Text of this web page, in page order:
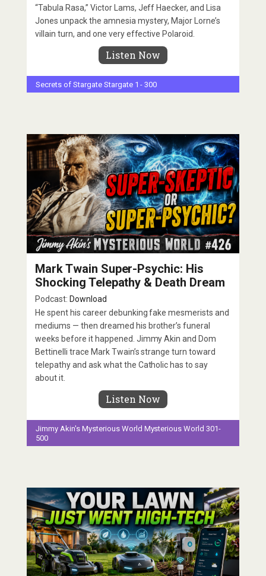
“Tabula Rasa,” Victor Lams, Jeff Haecker, and Lisa
Jones unpack the amnesia mystery, Major Lorne’s
villain turn, and one very effective Polaroid.
Listen Now
Secrets of Stargate Stargate 1 - 300
Mark Twain Super-Psychic: His
Shocking Telepathy & Death Dream
Podcast: Download
He spent his career debunking fake mesmerists and
mediums — then dreamed his brother’s funeral
weeks before it happened. Jimmy Akin and Dom
Bettinelli trace Mark Twain’s strange turn toward
telepathy and ask what the Catholic has to say
about it.
Listen Now
Jimmy Akin's Mysterious World Mysterious World 301-
500